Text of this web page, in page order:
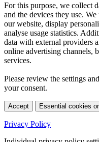
For this purpose, we collect
and the devices they use.
our website, display
analyse usage statistics.
data with external providers
online advertising channels,
services.
Please review the settings
your consent.
Accept Essential cookies
Privacy Policy